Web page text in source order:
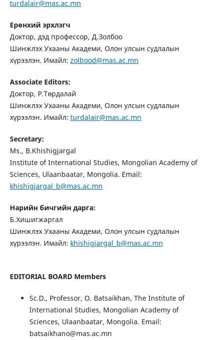
turdalair@mas.ac.mn
Ерөнхий эрхлэгч
Доктор, дэд профессор, Д.Золбоо
Шинжлэх Ухааны Академи, Олон улсын судлалын
хүрээлэн. Имайл: zolbood@mas.ac.mn
Associate Editors:
Доктор, Р.Төрдалай
Шинжлэх Ухааны Академи, Олон улсын судлалын
хүрээлэн. Имайл: turdalair@mas.ac.mn
Secretary:
Ms., B.Khishigjargal
Institute of International Studies, Mongolian Academy of
Sciences, Ulaanbaatar, Mongolia. Email:
khishigjargal_b@mas.ac.mn
Нарийн бичгийн дарга:
Б.Хишигжаргал
Шинжлэх Ухааны Академи, Олон улсын судлалын
хүрээлэн. Имайл: khishigjargal_b@mas.ac.mn
EDITORIAL BOARD Members
Sc.D., Professor, O. Batsaikhan, The Institute of
International Studies, Mongolian Academy of
Sciences, Ulaanbaatar, Mongolia. Email:
batsaikhano@mas.ac.mn